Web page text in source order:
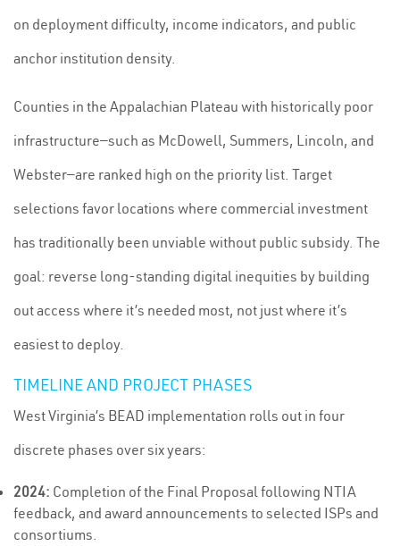
on deployment difficulty, income indicators, and public
anchor institution density.
Counties in the Appalachian Plateau with historically poor
infrastructure—such as McDowell, Summers, Lincoln, and
Webster—are ranked high on the priority list. Target
selections favor locations where commercial investment
has traditionally been unviable without public subsidy. The
goal: reverse long-standing digital inequities by building
out access where it’s needed most, not just where it’s
easiest to deploy.
TIMELINE AND PROJECT PHASES
West Virginia’s BEAD implementation rolls out in four
discrete phases over six years:
2024: Completion of the Final Proposal following NTIA
feedback, and award announcements to selected ISPs and
consortiums.